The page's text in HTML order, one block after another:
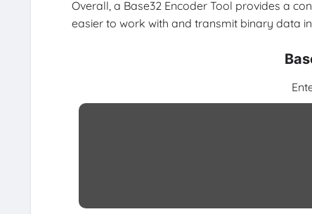
Overall, a Base32 Encoder Tool provides a
easier to work with and transmit binary data